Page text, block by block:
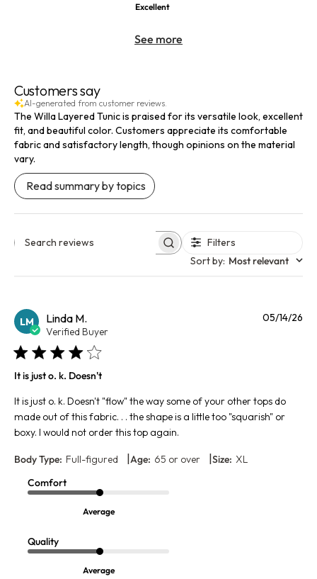
Excellent
See more
Customers say
AI-generated from customer reviews.
The Willa Layered Tunic is praised for its versatile look, excellent
fit, and beautiful color. Customers appreciate its comfortable
fabric and satisfactory length, though opinions on the material
vary.
Read summary by topics
Search reviews
Filters
Sort by: Most relevant
LM Linda M.
Verified Buyer
It is just o. k. Doesn't
It is just o. k. Doesn't "flow" the way some of your other tops do
made out of this fabric. . . the shape is a little too "squarish" or
boxy. I would not order this top again.
Body Type: Full-figured |Age: 65 or over |Size: XL
Comfort
Average
Quality
Average
05/14/26